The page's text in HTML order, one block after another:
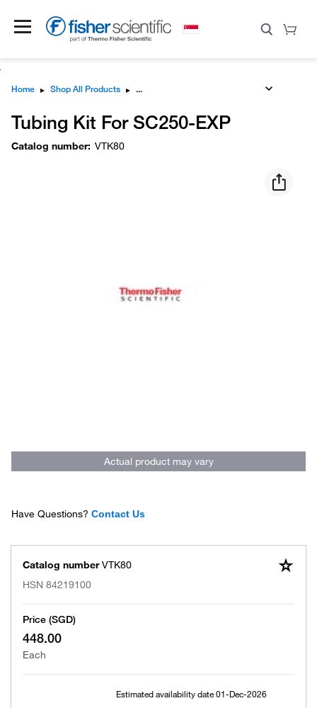
Home ▸ Shop All Products ▸
Tubing Kit For SC250-EXP
Catalog number: VTK80
Actual product may vary
Have Questions? Contact Us
Catalog number VTK80
HSN 84219100
Price (SGD)
448.00
Each
Estimated availability date01-Dec-2026